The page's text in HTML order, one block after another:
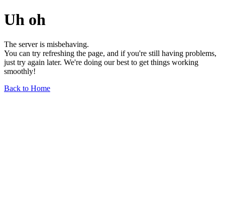
Uh oh
The server is misbehaving.
You can try refreshing the page, and if you're still having problems,
just try again later. We're doing our best to get things working
smoothly!
Back to Home